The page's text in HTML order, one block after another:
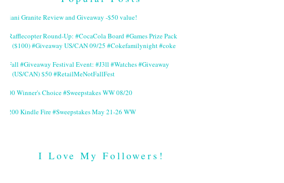
Giani Granite Review and Giveaway -$50 value!
#Rafflecopter Round-Up: #CocaCola Board #Games Prize Pack
($100) #Giveaway US/CAN 09/25 #Cokefamilynight #coke
#Fall #Giveaway Festival Event: #J3ll #Watches #Giveaway
(US/CAN) $50 #RetailMeNotFallFest
200 Winner's Choice #Sweepstakes WW 08/20
$200 Kindle Fire #Sweepstakes May 21-26 WW
I Love My Followers!